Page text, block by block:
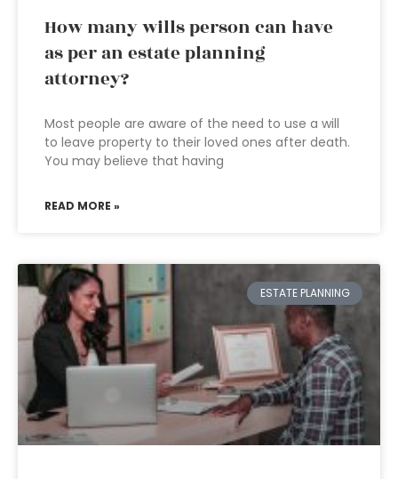
How many wills person can have
as per an estate planning
attorney?
Most people are aware of the need to use a will
to leave property to their loved ones after death.
You may believe that having
READ MORE »
ESTATE PLANNING